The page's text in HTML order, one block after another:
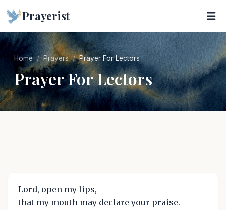
Prayerist
Home Prayers Prayer For Lectors
Prayer For Lectors
Lord, open my lips,
that my mouth may declare your praise.